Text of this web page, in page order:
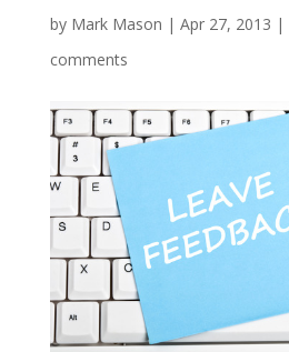
by Mark Mason | Apr 27, 2013 |
comments